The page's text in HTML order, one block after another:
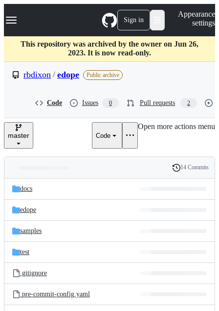
k
p
c
Navigation Menu Sign in
Appearance
settings
This repository was archived by the owner on Jun 26,
2023. It is now read-only.
rbdixon / edope Public archive
Code Issues 0 Pull requests 2
master Code
Open more actions menu
and
files
Latest
commit
History
14 Commits
docs
edope
samples
test
.gitignore
.pre-commit-config.yaml